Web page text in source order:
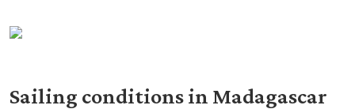
Sailing conditions in Madagascar